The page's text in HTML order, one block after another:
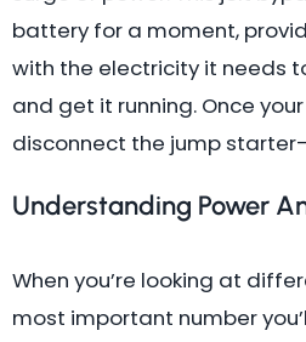
battery for a moment,
with the electricity it needs
and get it running. Once
disconnect the jump
Understanding Power
When you’re looking at
most important number